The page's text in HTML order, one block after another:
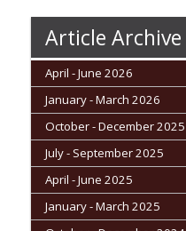
Article Archive
April - June 2026
January - March 2026
October - December 2025
July - September 2025
April - June 2025
January - March 2025